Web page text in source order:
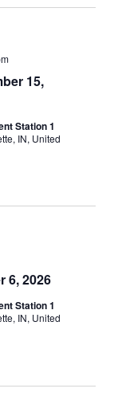
and
15,
Station 1
IN, United
6, 2026
Station 1
IN, United